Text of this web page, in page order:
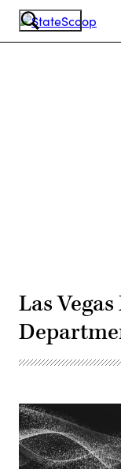
Skip
Las